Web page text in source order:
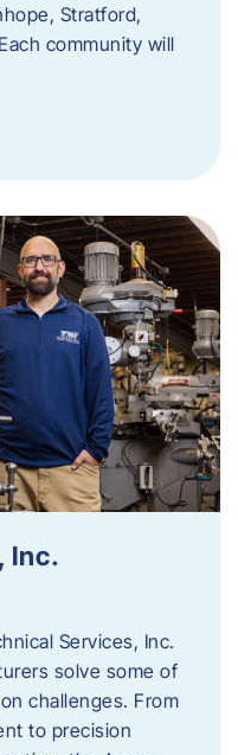
Stratford,
community will
Inc.
Services, Inc.
solve some of
challenges. From
to precision